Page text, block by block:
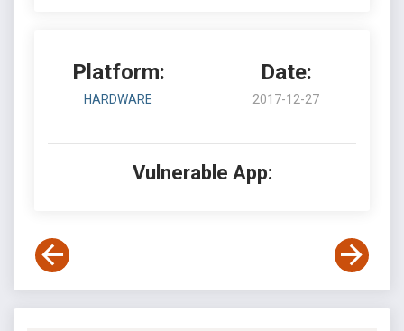
Platform:
HARDWARE
Date:
2017-12-27
Vulnerable App: